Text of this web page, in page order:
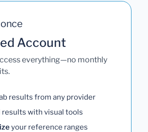
Account
everything—no monthly
results from any provider
results with visual tools
your reference ranges